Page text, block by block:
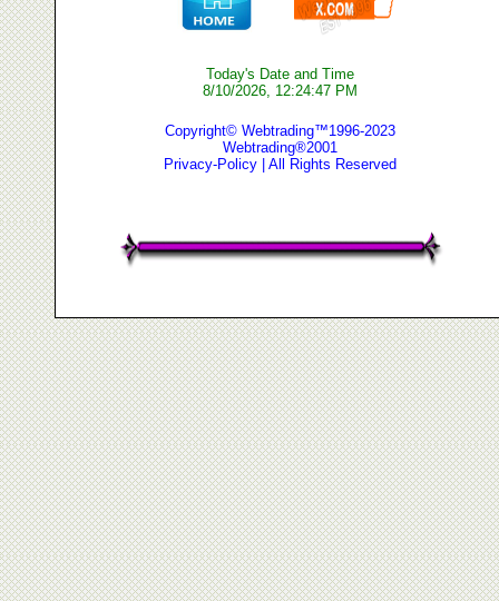
Today's Date and Time
8/10/2026, 12:24:47 PM
Copyright© Webtrading™1996-2023
Webtrading®2001
Privacy-Policy| All Rights Reserved